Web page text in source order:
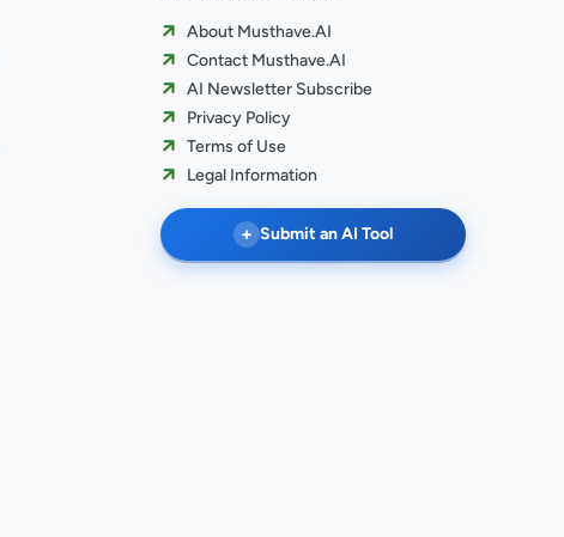
About Musthave.AI
Contact Musthave.AI
AI Newsletter Subscribe
Privacy Policy
Terms of Use
Legal Information
+ Submit an AI Tool